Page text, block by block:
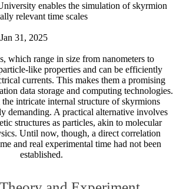
enables the simulation of skyrmion
relevant time scales
31, 2025
which range in size from nanometers to
like properties and can be efficiently
currents. This makes them a promising
data storage and computing technologies.
intricate internal structure of skyrmions
demanding. A practical alternative involves
structures as particles, akin to molecular
Until now, though, a direct correlation
and real experimental time had not been
established.